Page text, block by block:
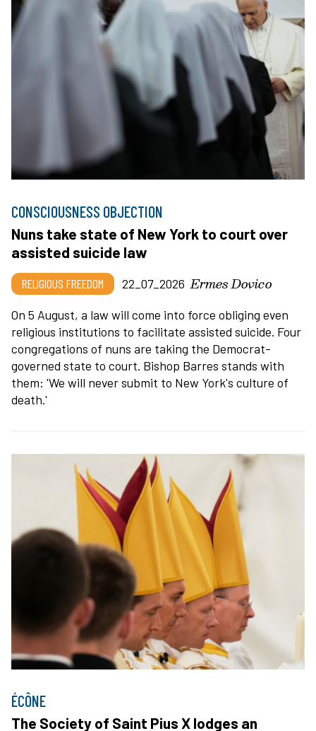
CONSCIOUSNESS OBJECTION
Nuns take state of New York to court over
assisted suicide law
RELIGIOUS FREEDOM 22_07_2026 Ermes Dovico
On 5 August, a law will come into force obliging even
religious institutions to facilitate assisted suicide. Four
congregations of nuns are taking the Democrat-
governed state to court. Bishop Barres stands with
them: 'We will never submit to New York's culture of
death.'
ÉCÔNE
The Society of Saint Pius X lodges an